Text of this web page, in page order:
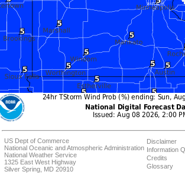
US Dept of Commerce
National Oceanic and Atmospheric Administration
National Weather Service
1325 East West Highway
Silver Spring, MD 20910
Disclaimer
Information
Credits
Glossary